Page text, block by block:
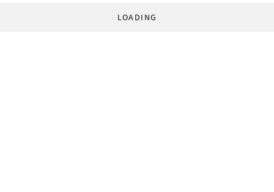
LOADING